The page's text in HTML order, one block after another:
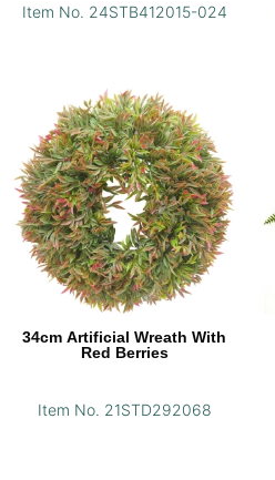
Item No. 24STB412015-024
34cm Artificial Wreath With
Red Berries
Item No. 21STD292068